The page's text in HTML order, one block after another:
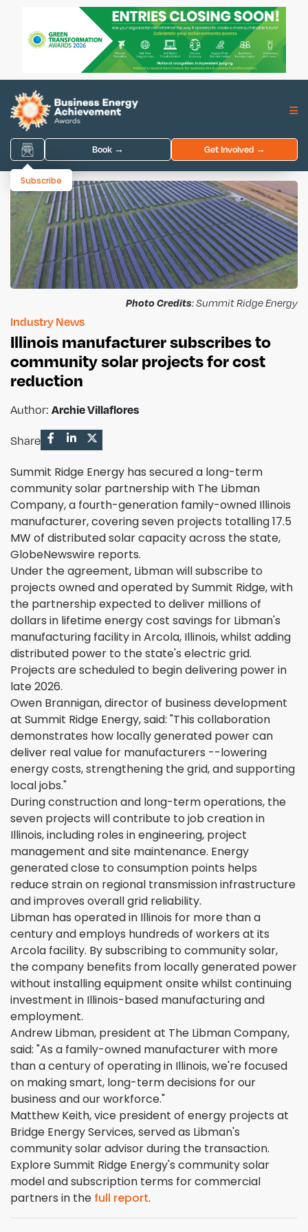
Book → Get Involved →
Subscribe
Photo Credits: Summit Ridge Energy
Industry News
Illinois manufacturer subscribes to
community solar projects for cost
reduction
Author: Archie Villaflores
Share
Summit Ridge Energy has secured a long-term
community solar partnership with The Libman
Company, a fourth-generation family-owned Illinois
manufacturer, covering seven projects totalling 17.5
MW of distributed solar capacity across the state,
GlobeNewswire reports.
Under the agreement, Libman will subscribe to
projects owned and operated by Summit Ridge, with
the partnership expected to deliver millions of
dollars in lifetime energy cost savings for Libman's
manufacturing facility in Arcola, Illinois, whilst adding
distributed power to the state's electric grid.
Projects are scheduled to begin delivering power in
late 2026.
Owen Brannigan, director of business development
at Summit Ridge Energy, said: "This collaboration
demonstrates how locally generated power can
deliver real value for manufacturers --lowering
energy costs, strengthening the grid, and supporting
local jobs."
During construction and long-term operations, the
seven projects will contribute to job creation in
Illinois, including roles in engineering, project
management and site maintenance. Energy
generated close to consumption points helps
reduce strain on regional transmission infrastructure
and improves overall grid reliability.
Libman has operated in Illinois for more than a
century and employs hundreds of workers at its
Arcola facility. By subscribing to community solar,
the company benefits from locally generated power
without installing equipment onsite whilst continuing
investment in Illinois-based manufacturing and
employment.
Andrew Libman, president at The Libman Company,
said: "As a family-owned manufacturer with more
than a century of operating in Illinois, we're focused
on making smart, long-term decisions for our
business and our workforce."
Matthew Keith, vice president of energy projects at
Bridge Energy Services, served as Libman's
community solar advisor during the transaction.
Explore Summit Ridge Energy's community solar
model and subscription terms for commercial
partners in the full report.